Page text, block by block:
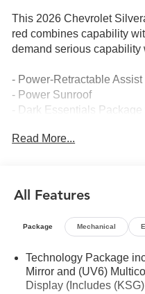
This 2026 Chevrolet
red combines capability
demand serious capability
- Power-Retractable
- Power Sunroof
- Dark Essentials
- Bed View Camera with
- BOSE Premium 7-
- Wireless Phone
- 15-Inch Diagonal
- ZR2 Suspension
Read More...
All Features
Package Mechanical
Technology Package
Mirror and (UV6)
Display (Includes